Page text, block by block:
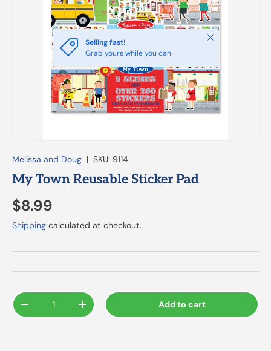
Selling fast!
Grab yours while you can
Close
Melissa and Doug | SKU: 9114
My Town Reusable Sticker Pad
$8.99
Shipping calculated at checkout.
Qty
-
+ Add to cart